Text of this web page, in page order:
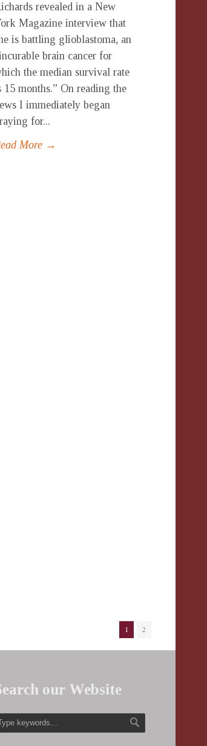
revealed in a New
Magazine interview that
is battling glioblastoma, an
brain cancer for
the median survival rate
15 months.” On reading the
I immediately began
for...
More →
1 2
our Website